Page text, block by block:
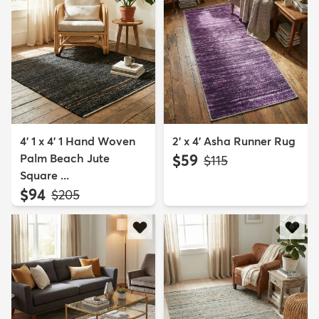
4' 1 x 4' 1 Hand Woven
Palm Beach Jute
Square ...
$94 MSRP:
$205
2' x 4' Asha Runner Rug
$59 MSRP:
$115